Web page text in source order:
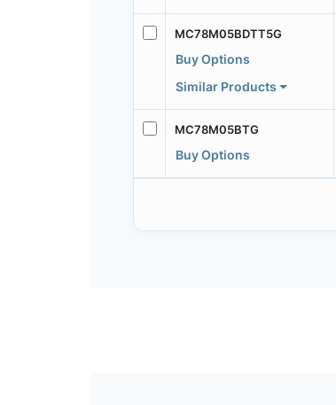
MC78M05BDTT5G
Buy Options
Similar Products
MC78M05BTG
Buy Options